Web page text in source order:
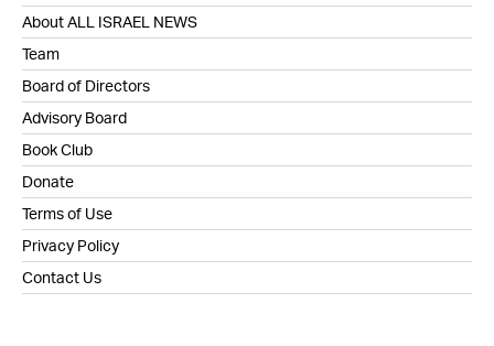
About ALL ISRAEL NEWS
Team
Board of Directors
Advisory Board
Book Club
Donate
Terms of Use
Privacy Policy
Contact Us